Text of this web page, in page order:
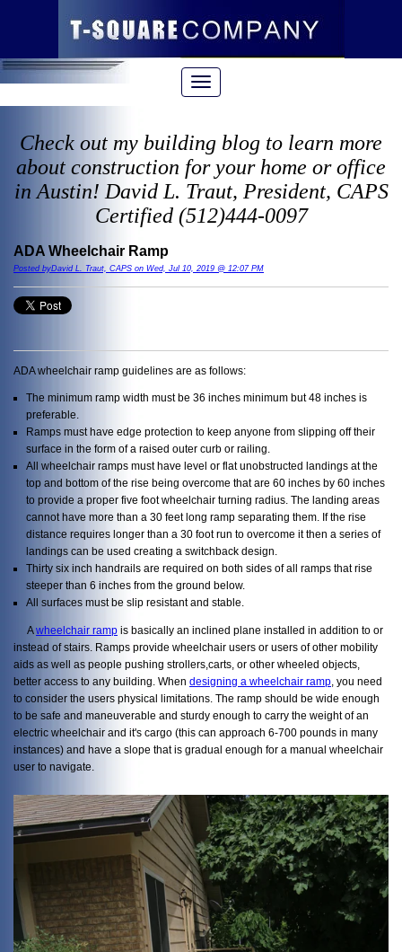
Check out my building blog to learn more
about construction for your home or office
in Austin! David L. Traut, President, CAPS
Certified (512)444-0097
ADA Wheelchair Ramp
Posted byDavid L. Traut, CAPS on Wed, Jul 10, 2019 @ 12:07 PM
ADA wheelchair ramp guidelines are as follows:
The minimum ramp width must be 36 inches minimum but 48 inches is
preferable.
Ramps must have edge protection to keep anyone from slipping off their
surface in the form of a raised outer curb or railing.
All wheelchair ramps must have level or flat unobstructed landings at the
top and bottom of the rise being overcome that are 60 inches by 60 inches
to provide a proper five foot wheelchair turning radius. The landing areas
cannot have more than a 30 feet long ramp separating them. If the rise
distance requires longer than a 30 foot run to overcome it then a series of
landings can be used creating a switchback design.
Thirty six inch handrails are required on both sides of all ramps that rise
steeper than 6 inches from the ground below.
All surfaces must be slip resistant and stable.
Awheelchair ramp is basically an inclined plane installed in addition to or
instead of stairs. Ramps provide wheelchair users or users of other mobility
aids as well as people pushing strollers,carts, or other wheeled objects,
better access to any building. When designing a wheelchair ramp , you need
to consider the users physical limitations. The ramp should be wide enough
to be safe and maneuverable and sturdy enough to carry the weight of an
electric wheelchair and it's cargo (this can approach 6-700 pounds in many
instances) and have a slope that is gradual enough for a manual wheelchair
user to navigate.